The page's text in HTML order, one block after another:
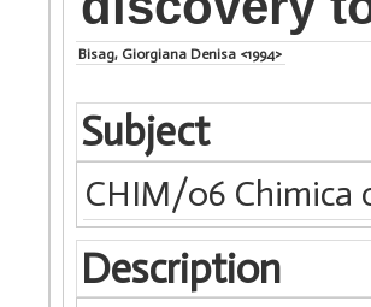
Bisag, Giorgiana Denisa <1994>
Subject
CHIM/06 Chimica
Description